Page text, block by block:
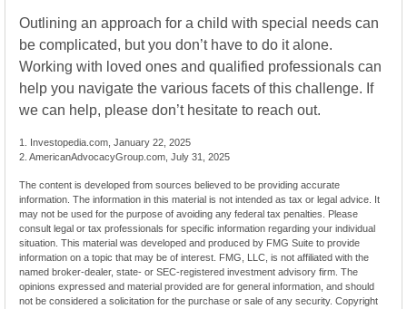
Outlining an approach for a child with special needs can
be complicated, but you don’t have to do it alone.
Working with loved ones and qualified professionals can
help you navigate the various facets of this challenge. If
we can help, please don’t hesitate to reach out.
1. Investopedia.com, January 22, 2025
2. AmericanAdvocacyGroup.com, July 31, 2025
The content is developed from sources believed to be providing accurate
information. The information in this material is not intended as tax or legal advice. It
may not be used for the purpose of avoiding any federal tax penalties. Please
consult legal or tax professionals for specific information regarding your individual
situation. This material was developed and produced by FMG Suite to provide
information on a topic that may be of interest. FMG, LLC, is not affiliated with the
named broker-dealer, state- or SEC-registered investment advisory firm. The
opinions expressed and material provided are for general information, and should
not be considered a solicitation for the purchase or sale of any security. Copyright